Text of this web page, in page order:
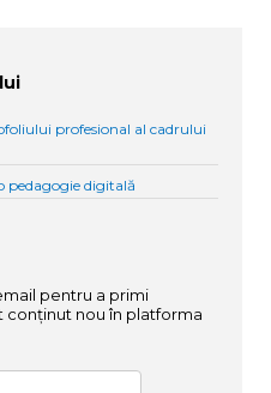
profesional al cadrului
pedagogie digitală
pentru a primi
nou în platforma